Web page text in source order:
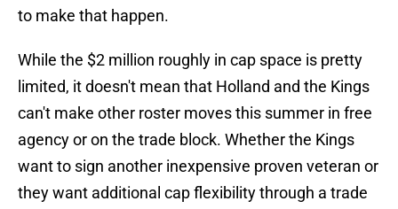
to make that happen.
While the $2 million roughly in cap space is pretty
limited, it doesn't mean that Holland and the Kings
can't make other roster moves this summer in free
agency or on the trade block. Whether the Kings
want to sign another inexpensive proven veteran or
they want additional cap flexibility through a trade